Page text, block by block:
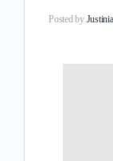
Posted by